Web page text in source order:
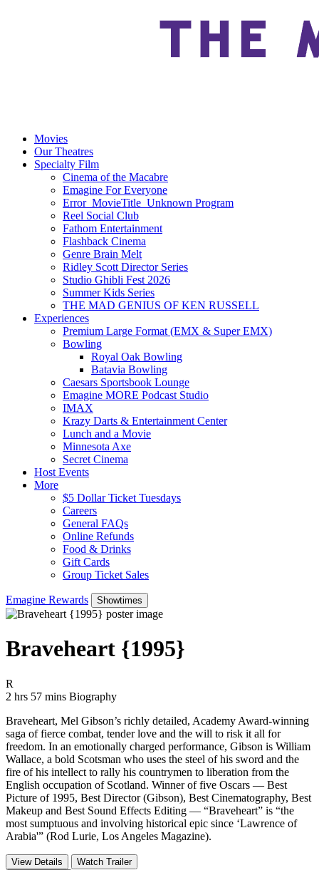
Movies
Our Theatres
Specialty Film
Cinema of the Macabre
Emagine For Everyone
Error_MovieTitle_Unknown Program
Reel Social Club
Fathom Entertainment
Flashback Cinema
Genre Brain Melt
Ridley Scott Director Series
Studio Ghibli Fest 2026
Summer Kids Series
THE MAD GENIUS OF KEN RUSSELL
Experiences
Premium Large Format (EMX & Super EMX)
Bowling
Royal Oak Bowling
Batavia Bowling
Caesars Sportsbook Lounge
Emagine MORE Podcast Studio
IMAX
Krazy Darts & Entertainment Center
Lunch and a Movie
Minnesota Axe
Secret Cinema
Host Events
More
$5 Dollar Ticket Tuesdays
Careers
General FAQs
Online Refunds
Food & Drinks
Gift Cards
Group Ticket Sales
Emagine Rewards Showtimes
Braveheart {1995}
R
2 hrs 57 mins Movie Runtime 2 hrs 57 mins
Movie genres Biography
Biography
Braveheart, Mel Gibson’s richly detailed, Academy Award-winning
saga of fierce combat, tender love and the will to risk it all for
freedom. In an emotionally charged performance, Gibson is William
Wallace, a bold Scotsman who uses the steel of his sword and the
fire of his intellect to rally his countrymen to liberation from the
English occupation of Scotland. Winner of five Oscars — Best
Picture of 1995, Best Director (Gibson), Best Cinematography, Best
Makeup and Best Sound Effects Editing — “Braveheart” is “the
most sumptuous and involving historical epic since ‘Lawrence of
Arabia'” (Rod Lurie, Los Angeles Magazine).
View Details
Watch Trailer